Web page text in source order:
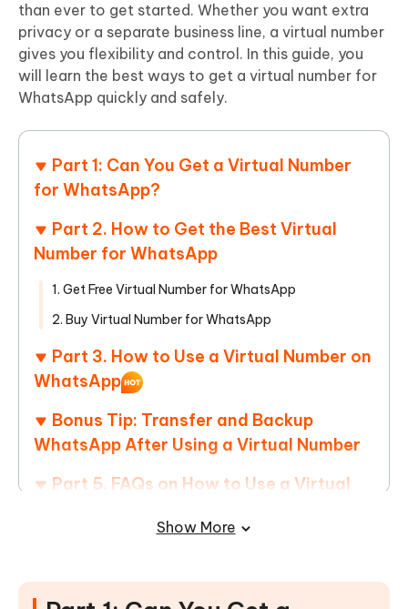
than ever to get started. Whether you want extra
privacy or a separate business line, a virtual number
gives you flexibility and control. In this guide, you
will learn the best ways to get a virtual number for
WhatsApp quickly and safely.
Part 1: Can You Get a Virtual Number
for WhatsApp?
Part 2. How to Get the Best Virtual
Number for WhatsApp
1. Get Free Virtual Number for WhatsApp
2. Buy Virtual Number for WhatsApp
Part 3. How to Use a Virtual Number on
WhatsApp
Bonus Tip: Transfer and Backup
WhatsApp After Using a Virtual Number
Part 5. FAQs on How to Use a Virtual
Show More